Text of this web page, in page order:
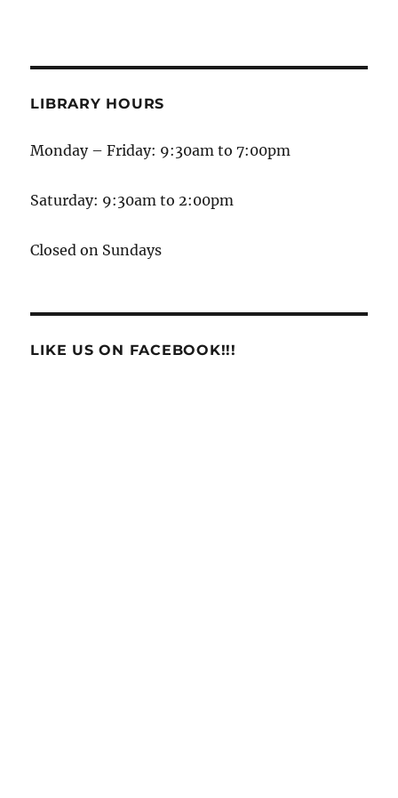
LIBRARY HOURS
Monday – Friday: 9:30am to 7:00pm
Saturday: 9:30am to 2:00pm
Closed on Sundays
LIKE US ON FACEBOOK!!!